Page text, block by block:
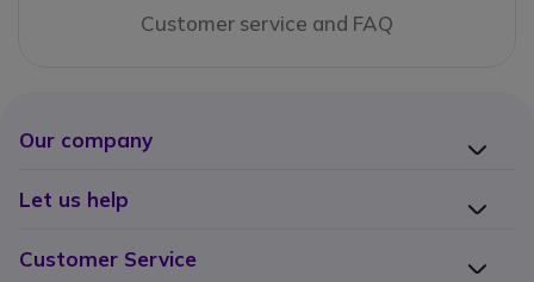
Customer service and FAQ
Our company
Let us help
Customer Service